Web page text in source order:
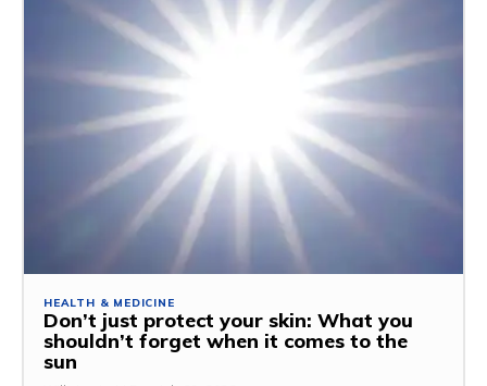
HEALTH & MEDICINE
Don’t just protect your skin: What you
shouldn’t forget when it comes to the
sun